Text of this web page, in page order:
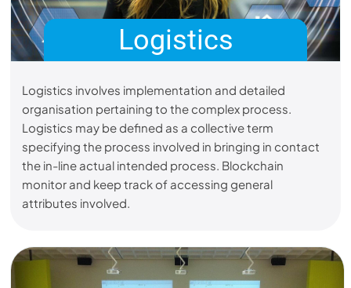
Logistics
Logistics involves implementation and detailed
organisation pertaining to the complex process.
Logistics may be defined as a collective term
specifying the process involved in bringing in contact
the in-line actual intended process. Blockchain
monitor and keep track of accessing general
attributes involved.